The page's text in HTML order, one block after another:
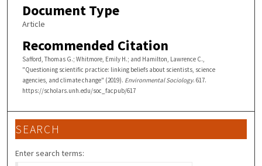
Document Type
Article
Recommended Citation
Safford, Thomas G.; Whitmore, Emily H.; and Hamilton, Lawrence C.,
"Questioning scientific practice: linking beliefs about scientists, science
agencies, and climate change" (2019). Environmental Sociology. 617.
https://scholars.unh.edu/soc_facpub/617
SEARCH
Enter search terms: